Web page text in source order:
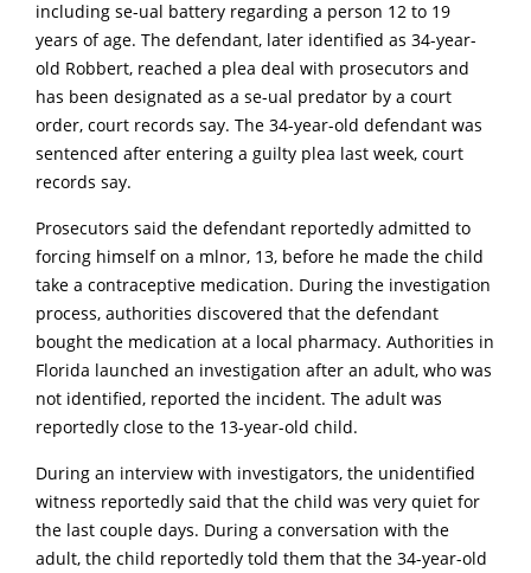
including se-ual battery regarding a person 12 to 19
years of age. The defendant, later identified as 34-year-
old Robbert, reached a plea deal with prosecutors and
has been designated as a se-ual predator by a court
order, court records say. The 34-year-old defendant was
sentenced after entering a guilty plea last week, court
records say.
Prosecutors said the defendant reportedly admitted to
forcing himself on a mlnor, 13, before he made the child
take a contraceptive medication. During the investigation
process, authorities discovered that the defendant
bought the medication at a local pharmacy. Authorities in
Florida launched an investigation after an adult, who was
not identified, reported the incident. The adult was
reportedly close to the 13-year-old child.
During an interview with investigators, the unidentified
witness reportedly said that the child was very quiet for
the last couple days. During a conversation with the
adult, the child reportedly told them that the 34-year-old